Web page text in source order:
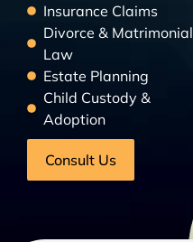
Insurance Claims
Divorce & Matrimonial
Law
Estate Planning
Child Custody &
Adoption
Consult Us